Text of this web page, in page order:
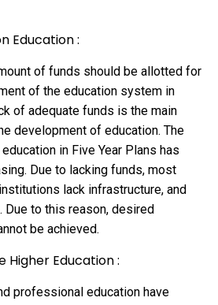
Education :
of funds should be allotted for
of the education system in
of adequate funds is the main
development of education. The
in Five Year Plans has
Due to lacking funds, most
lack infrastructure, and
Due to this reason, desired
be achieved.
Higher Education :
professional education have